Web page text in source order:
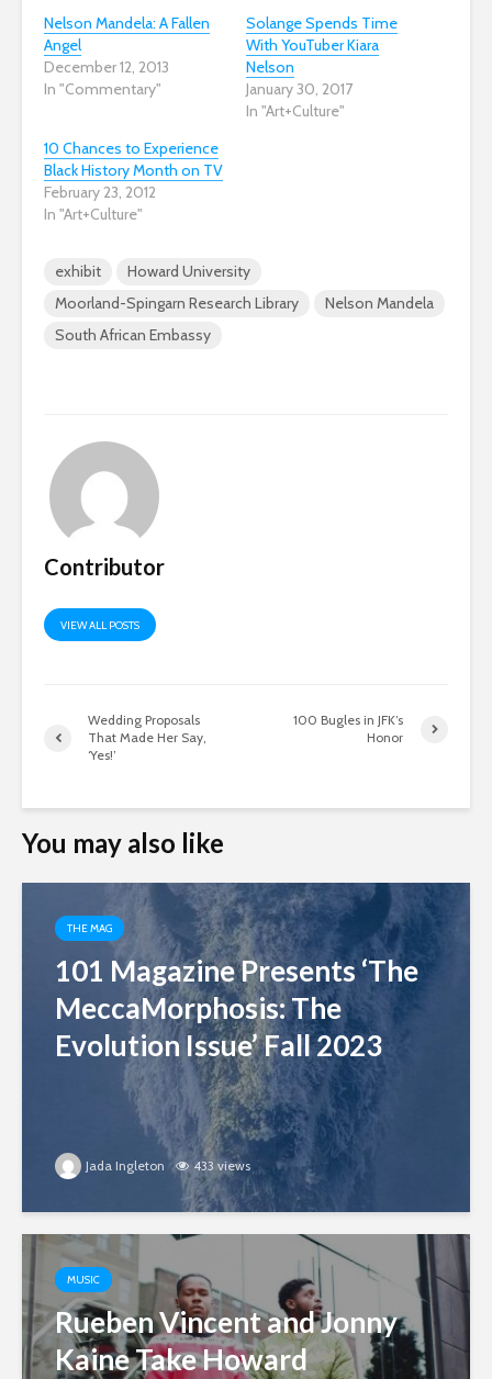
Nelson Mandela: A Fallen
Angel
December 12, 2013
In "Commentary"
Solange Spends Time
With YouTuber Kiara
Nelson
January 30, 2017
In "Art+Culture"
10 Chances to Experience
Black History Month on TV
February 23, 2012
In "Art+Culture"
exhibit
Howard University
Moorland-Spingarn Research Library
Nelson Mandela
South African Embassy
Contributor
VIEW ALL POSTS
Wedding Proposals
That Made Her Say,
‘Yes!’
100 Bugles in JFK’s
Honor
You may also like
THE MAG
101 Magazine Presents ‘The
MeccaMorphosis: The
Evolution Issue’ Fall 2023
Jada Ingleton 433 views
MUSIC
Rueben Vincent and Jonny
Kaine Take Howard